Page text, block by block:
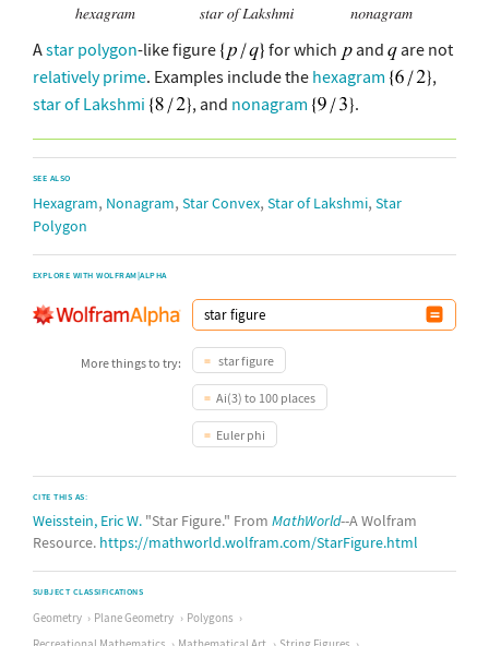
Astar polygon-like figure for which and
are not
relatively prime. Examples include the hexagram
,
star of Lakshmi
, and nonagram .
SEE ALSO
Hexagram, Nonagram, Star Convex, Star of Lakshmi, Star
Polygon
EXPLORE WITH WOLFRAM|ALPHA
More things to try: star figure
Ai(3) to 100 places
Euler phi
CITE THIS AS:
Weisstein, Eric W. "Star Figure." From MathWorld--A Wolfram
Resource. https://mathworld.wolfram.com/StarFigure.html
SUBJECT CLASSIFICATIONS
Geometry Plane Geometry
Polygons